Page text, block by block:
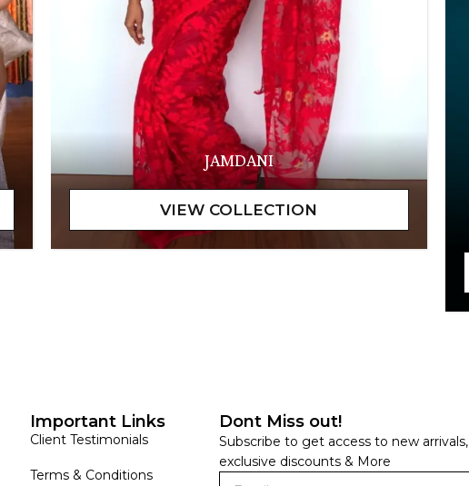
JAMDANI
Important Links
Client Testimonials
Terms & Conditions
Dont Miss out!
Subscribe to get access to new arrivals,
exclusive discounts & More